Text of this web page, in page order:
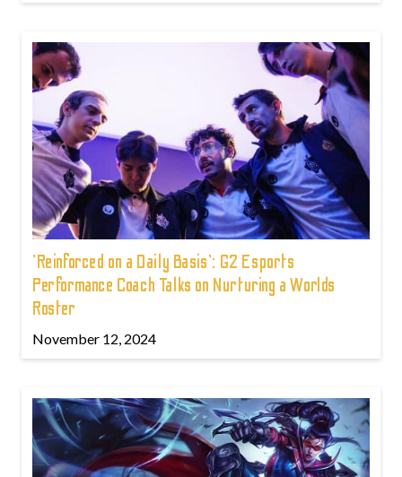
'Reinforced on a Daily Basis': G2 Esports
Performance Coach Talks on Nurturing a Worlds
Roster
November 12, 2024